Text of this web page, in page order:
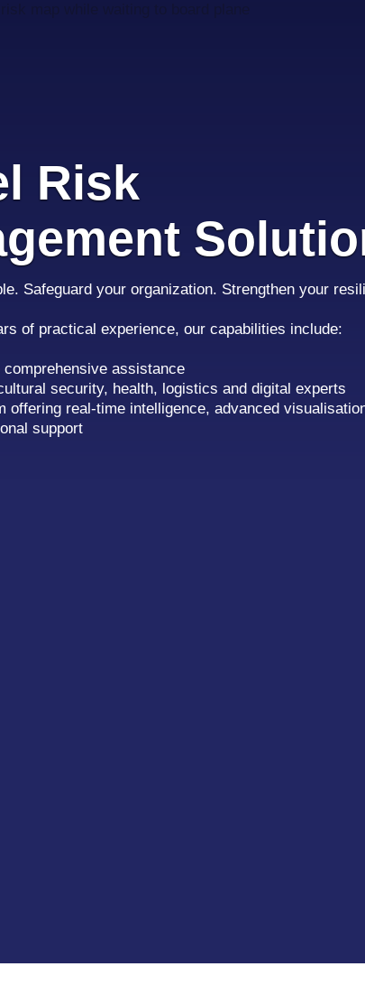
Risk
Safeguard your organization. Strengthen your
of practical experience, our capabilities include:
assistance
security, health, logistics and digital experts
offering real-time intelligence, advanced
support